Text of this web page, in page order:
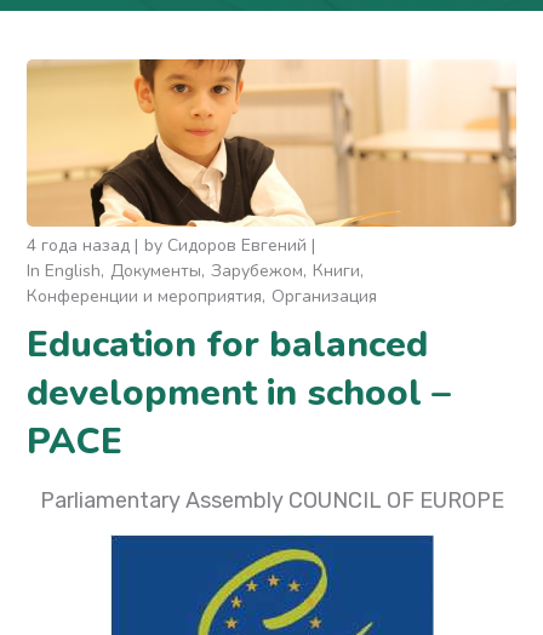
4 года назад by Сидоров Евгений
In English Документы Зарубежом Книги
Конференции и мероприятия Организация
Education for balanced
development in school –
PACE
Parliamentary Assembly COUNCIL OF EUROPE